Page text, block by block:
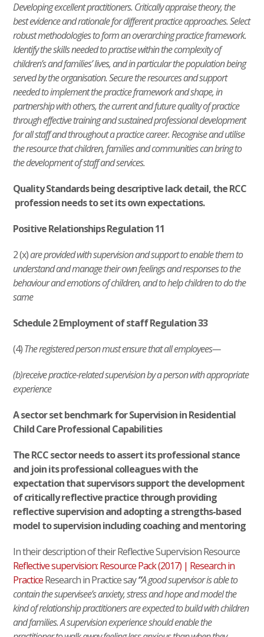
Developing excellent practitioners. Critically appraise theory, the
best evidence and rationale for different practice approaches. Select
robust methodologies to form an overarching practice framework.
Identify the skills needed to practise within the complexity of
children’s and families’ lives, and in particular the population being
served by the organisation. Secure the resources and support
needed to implement the practice framework and shape, in
partnership with others, the current and future quality of practice
through effective training and sustained professional development
for all staff and throughout a practice career. Recognise and utilise
the resource that children, families and communities can bring to
the development of staff and services.
Quality Standards being descriptive lack detail, the RCC
profession needs to set its own expectations.
Positive Relationships Regulation 11
2 (x)are provided with supervision and support to enable them to
understand and manage their own feelings and responses to the
behaviour and emotions of children, and to help children to do the
same
Schedule 2 Employment of staff Regulation 33
(4)The registered person must ensure that all employees—
(b)receive practice-related supervision by a person with appropriate
experience
A sector set benchmark for Supervision in Residential
Child Care Professional Capabilities
The RCC sector needs to assert its professional stance
and join its professional colleagues with the
expectation that supervisors support the development
of critically reflective practice through providing
reflective supervision and adopting a strengths-based
model to supervision including coaching and mentoring
In their description of their Reflective Supervision Resource
Reflective supervision: Resource Pack (2017) | Research in
PracticeResearch in Practice say“A good supervisor is able to
contain the supervisee’s anxiety, stress and hope and model the
kind of relationship practitioners are expected to build with children
and families. A supervision experience should enable the